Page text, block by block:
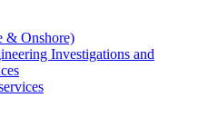
& Onshore)
Investigations and